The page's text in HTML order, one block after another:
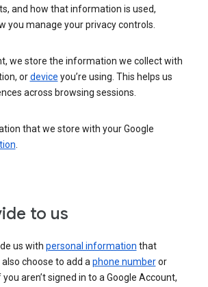
and how that information is used,
you manage your privacy controls.
we store the information we collect with
ordevice you’re using. This helps us
across browsing sessions.
that we store with your Google
.
to us
us with personal information that
choose to add aphone numberor
aren’t signed in to a Google Account,